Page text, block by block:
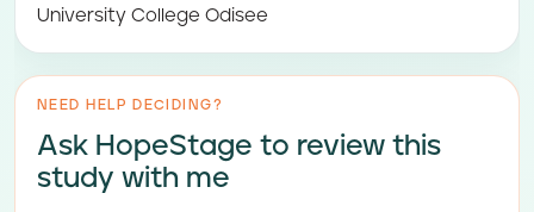
University College Odisee
NEED HELP DECIDING?
Ask HopeStage to review this
study with me